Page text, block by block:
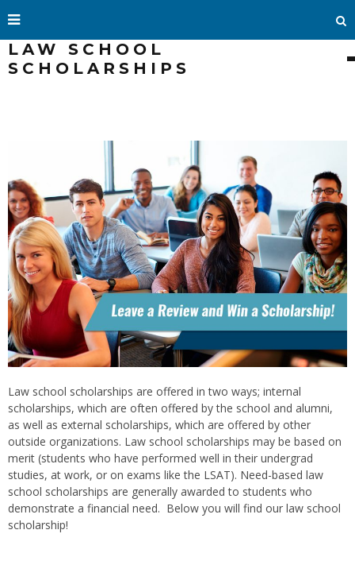
LAW SCHOOL
SCHOLARSHIPS
Law school scholarships are offered in two ways; internal
scholarships, which are often offered by the school and alumni,
as well as external scholarships, which are offered by other
outside organizations. Law school scholarships may be based on
merit (students who have performed well in their undergrad
studies, at work, or on exams like the LSAT). Need-based law
school scholarships are generally awarded to students who
demonstrate a financial need. Below you will find our law school
scholarship!